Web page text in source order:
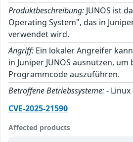
Produktbeschreibung: JUNOS ist
Operating System", das in
verwendet wird.
Angriff: Ein lokaler Angreifer
in Juniper JUNOS ausnutzen, um
Programmcode auszuführen.
Betroffene Betriebssysteme:- Linux
CVE-2025-21590
Affected products